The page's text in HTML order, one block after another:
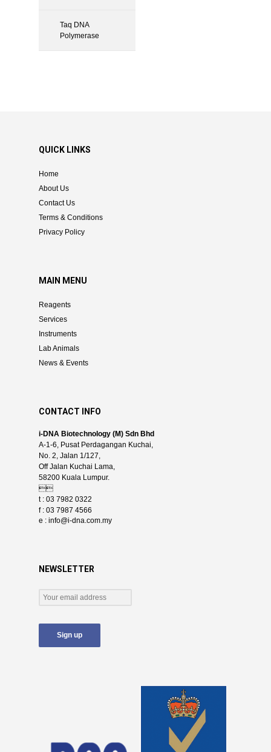
Taq DNA
Polymerase
QUICK LINKS
Home
About Us
Contact Us
Terms & Conditions
Privacy Policy
MAIN MENU
Reagents
Services
Instruments
Lab Animals
News & Events
CONTACT INFO
i-DNA Biotechnology (M) Sdn Bhd
A-1-6, Pusat Perdagangan Kuchai,
No. 2, Jalan 1/127,
Off Jalan Kuchai Lama,
58200 Kuala Lumpur.

t : 03 7982 0322
f : 03 7987 4566
e : info@i-dna.com.my
NEWSLETTER